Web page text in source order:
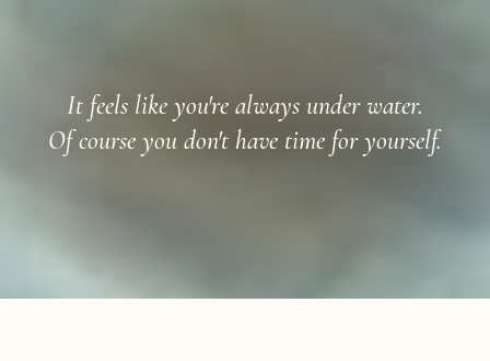
It feels like you're always under water.
Of course you don't have time for yourself.